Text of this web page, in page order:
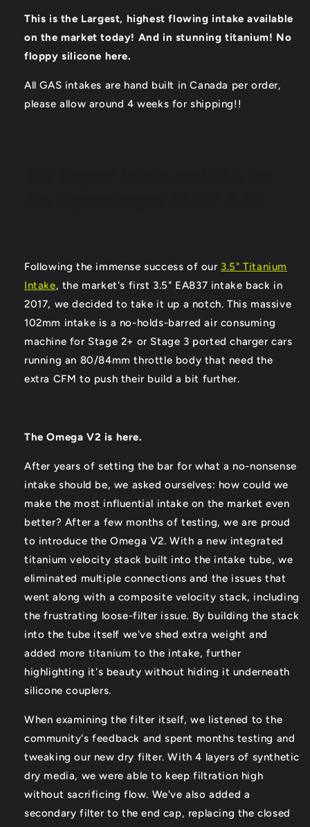
This is the Largest, highest flowing intake available
on the market today! And in stunning titanium! No
floppy silicone here.
All GAS intakes are hand built in Canada per order,
please allow around 4 weeks for shipping!!
Following the immense success of our 3.5" Titanium
Intake, the market's first 3.5" EA837 intake back in
2017, we decided to take it up a notch. This massive
102mm intake is a no-holds-barred air consuming
machine for Stage 2+ or Stage 3 ported charger cars
running an 80/84mm throttle body that need the
extra CFM to push their build a bit further.
The Omega V2 is here.
After years of setting the bar for what a no-nonsense
intake should be, we asked ourselves: how could we
make the most influential intake on the market even
better? After a few months of testing, we are proud
to introduce the Omega V2. With a new integrated
titanium velocity stack built into the intake tube, we
eliminated multiple connections and the issues that
went along with a composite velocity stack, including
the frustrating loose-filter issue. By building the stack
into the tube itself we've shed extra weight and
added more titanium to the intake, further
highlighting it's beauty without hiding it underneath
silicone couplers.
When examining the filter itself, we listened to the
community's feedback and spent months testing and
tweaking our new dry filter. With 4 layers of synthetic
dry media, we were able to keep filtration high
without sacrificing flow. We've also added a
secondary filter to the end cap, replacing the closed